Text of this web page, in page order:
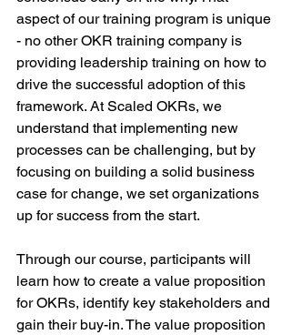
aspect of our training program is unique
- no other OKR training company is
providing leadership training on how to
drive the successful adoption of this
framework. At Scaled OKRs, we
understand that implementing new
processes can be challenging, but by
focusing on building a solid business
case for change, we set organizations
up for success from the start.
Through our course, participants will
learn how to create a value proposition
for OKRs, identify key stakeholders and
gain their buy-in. The value proposition